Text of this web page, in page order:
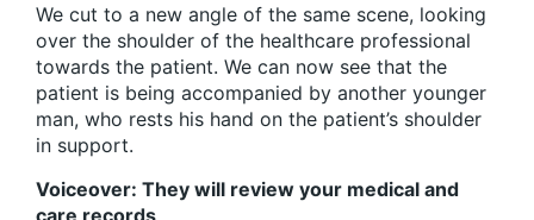
We cut to a new angle of the same scene, looking
over the shoulder of the healthcare professional
towards the patient. We can now see that the
patient is being accompanied by another younger
man, who rests his hand on the patient’s shoulder
in support.
Voiceover: They will review your medical and
care records